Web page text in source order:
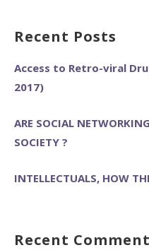
Recent Posts
Access to Retro-viral
2017)
ARE SOCIAL
SOCIETY ?
INTELLECTUALS, HOW
Recent